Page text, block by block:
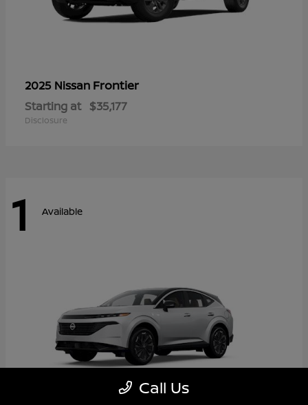
2025 Nissan Frontier
Starting at $35,177
Disclosure
1 Available
Call Us